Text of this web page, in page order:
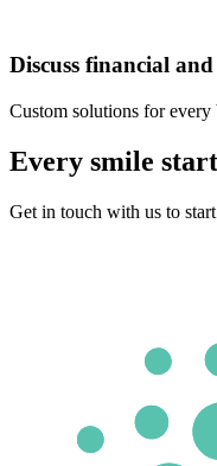
Discuss financial
Custom solutions for every
Every smile
Get in touch with us to